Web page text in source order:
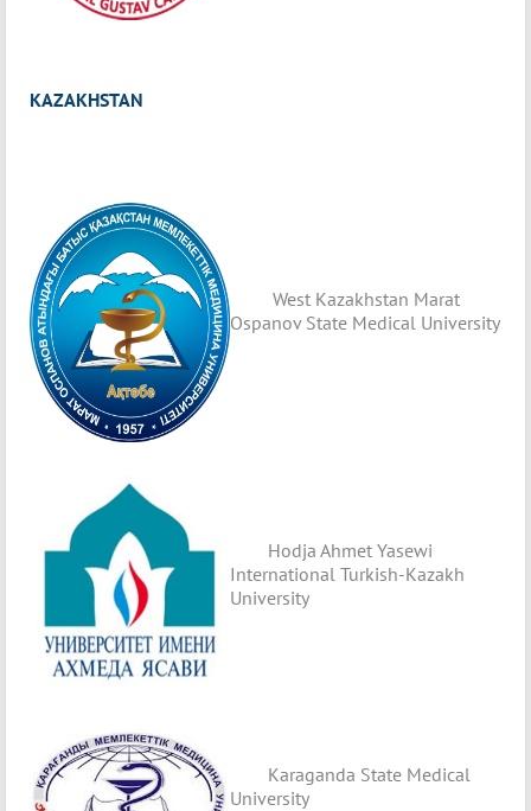
KAZAKHSTAN
West Kazakhstan Marat
Ospanov State Medical University
Hodja Ahmet Yasewi
International Turkish-Kazakh
University
Karaganda State Medical
University